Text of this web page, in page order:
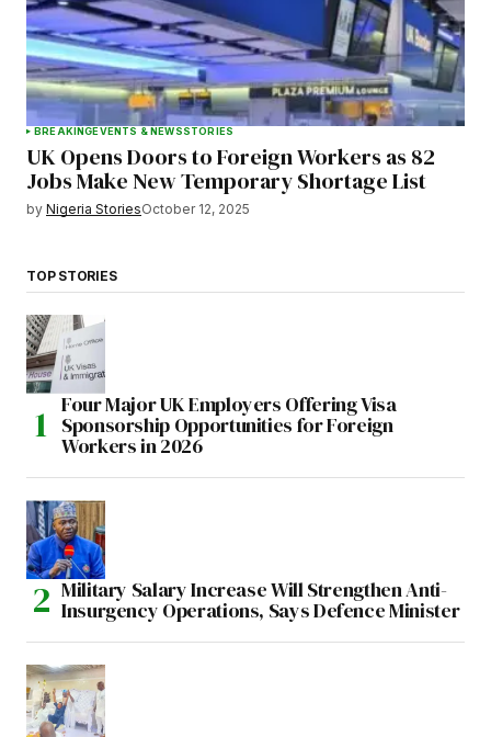
BREAKINGEVENTS & NEWSSTORIES
UK Opens Doors to Foreign Workers as 82
Jobs Make New Temporary Shortage List
by Nigeria StoriesOctober 12, 2025
TOP STORIES
Four Major UK Employers Offering Visa
Sponsorship Opportunities for Foreign
Workers in 2026
Military Salary Increase Will Strengthen Anti-
Insurgency Operations, Says Defence Minister